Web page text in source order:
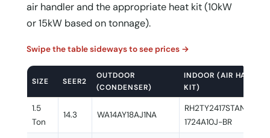
air handler and the appropriate heat kit (10kW
or 15kW based on tonnage).
Swipe the table sideways to see prices →
SIZE SEER2
OUTDOOR
(CONDENSER)
INDOOR (AIR
KIT)
1.5
Ton
14.3 WA14AY18AJ1NA
RH2TY2417STANNJ +
1724A10J-BR